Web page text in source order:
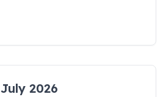
July 2026